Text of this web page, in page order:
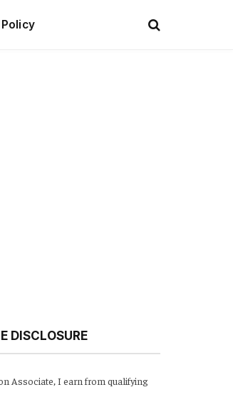
DISCLOSURE
Associate, I earn from qualifying